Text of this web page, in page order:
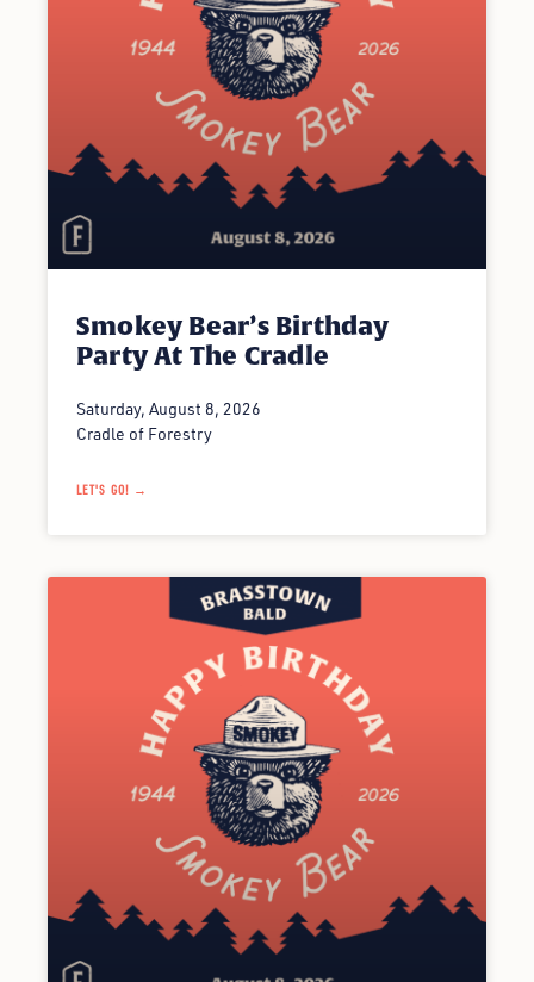
Smokey Bear’s Birthday
Party At The Cradle
Saturday, August 8, 2026
Cradle of Forestry
LET'S GO! →